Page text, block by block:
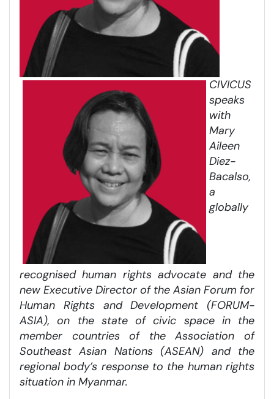
CIVICUS
speaks
with
Mary
Aileen
Diez-
Bacalso,
a
globally
recognised human rights advocate and the
new Executive Director of the Asian Forum for
Human Rights and Development (FORUM-
ASIA), on the state of civic space in the
member countries of the Association of
Southeast Asian Nations (ASEAN) and the
regional body’s response to the human rights
situation in Myanmar.